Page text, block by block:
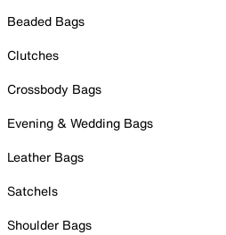
Beaded Bags
Clutches
Crossbody Bags
Evening & Wedding Bags
Leather Bags
Satchels
Shoulder Bags